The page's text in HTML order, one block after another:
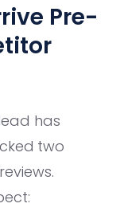
Pre-
has
two